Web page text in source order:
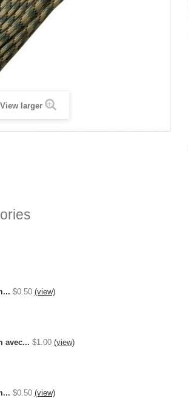
View larger
$0.50 (view)
avec... $1.00 (view)
$0.50 (view)